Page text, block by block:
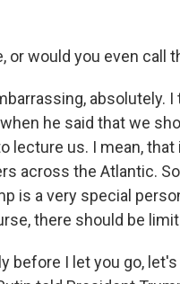
or would you even
absolutely.
he said that we
lecture us. I mean,
across the Atlantic.
is a very special
there should be
before I let you go,